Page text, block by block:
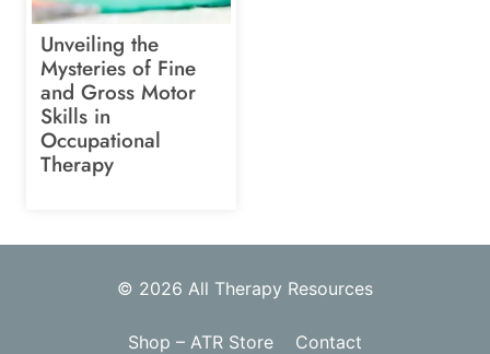
Unveiling the
Mysteries of Fine
and Gross Motor
Skills in
Occupational
Therapy
© 2026 All Therapy Resources
Shop – ATR Store Contact